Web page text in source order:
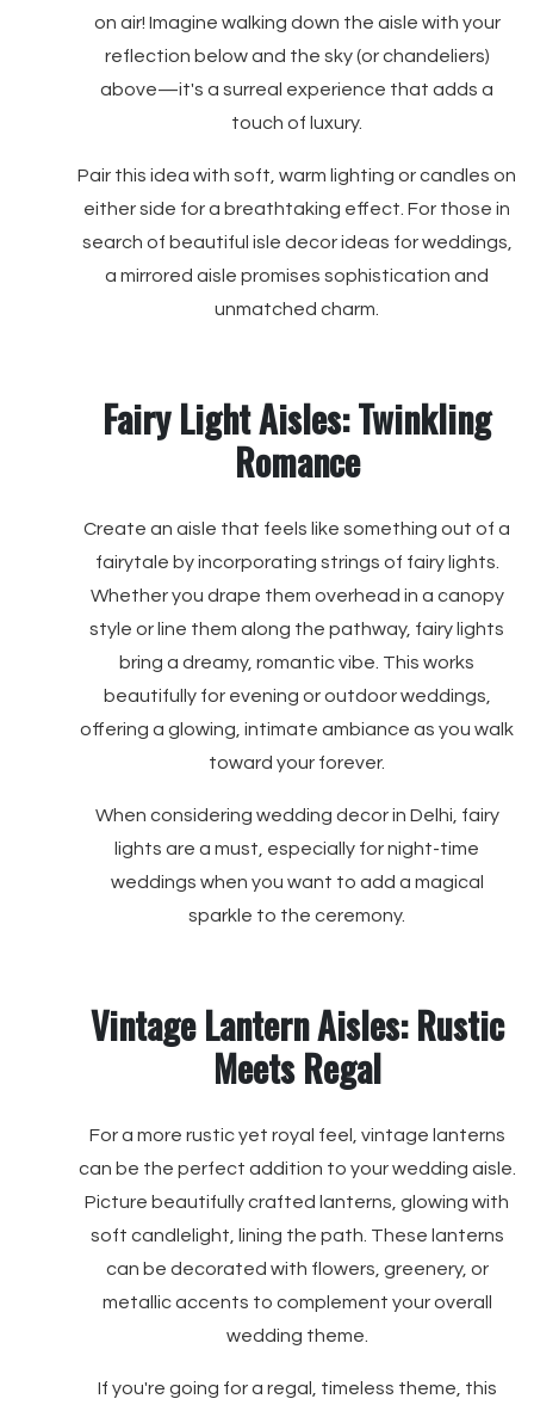
on air! Imagine walking down the aisle with your
reflection below and the sky (or chandeliers)
above—it's a surreal experience that adds a
touch of luxury.
Pair this idea with soft, warm lighting or candles on
either side for a breathtaking effect. For those in
search of beautiful isle decor ideas for weddings,
a mirrored aisle promises sophistication and
unmatched charm.
Fairy Light Aisles: Twinkling
Romance
Create an aisle that feels like something out of a
fairytale by incorporating strings of fairy lights.
Whether you drape them overhead in a canopy
style or line them along the pathway, fairy lights
bring a dreamy, romantic vibe. This works
beautifully for evening or outdoor weddings,
offering a glowing, intimate ambiance as you walk
toward your forever.
When considering wedding decor in Delhi, fairy
lights are a must, especially for night-time
weddings when you want to add a magical
sparkle to the ceremony.
Vintage Lantern Aisles: Rustic
Meets Regal
For a more rustic yet royal feel, vintage lanterns
can be the perfect addition to your wedding aisle.
Picture beautifully crafted lanterns, glowing with
soft candlelight, lining the path. These lanterns
can be decorated with flowers, greenery, or
metallic accents to complement your overall
wedding theme.
If you're going for a regal, timeless theme, this